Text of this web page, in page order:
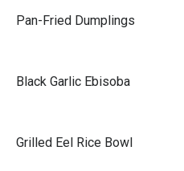
Pan-Fried Dumplings
Black Garlic Ebisoba
Grilled Eel Rice Bowl